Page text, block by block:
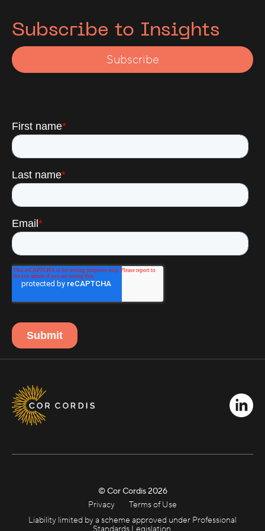
Subscribe to Insights
Subscribe
© Cor Cordis2026
Privacy
Terms of Use
Liability limited by a scheme approved under Professional